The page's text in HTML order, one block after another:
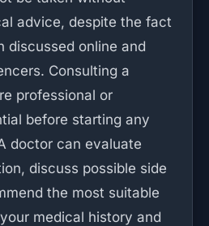
advice, despite the fact
discussed online and
Consulting a
professional or
before starting any
doctor can evaluate
discuss possible side
the most suitable
medical history and